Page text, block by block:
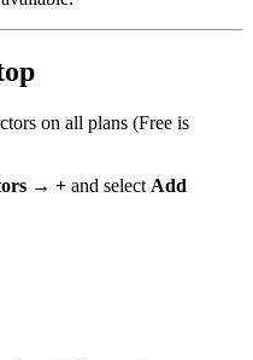
on all plans (Free is
→ + and select Add